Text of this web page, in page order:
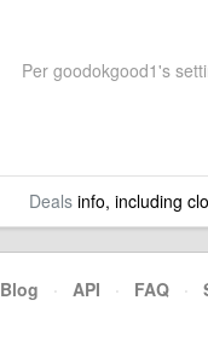
Per goodokgood1's
Dealsinfo, including
Blog · API · FAQ ·